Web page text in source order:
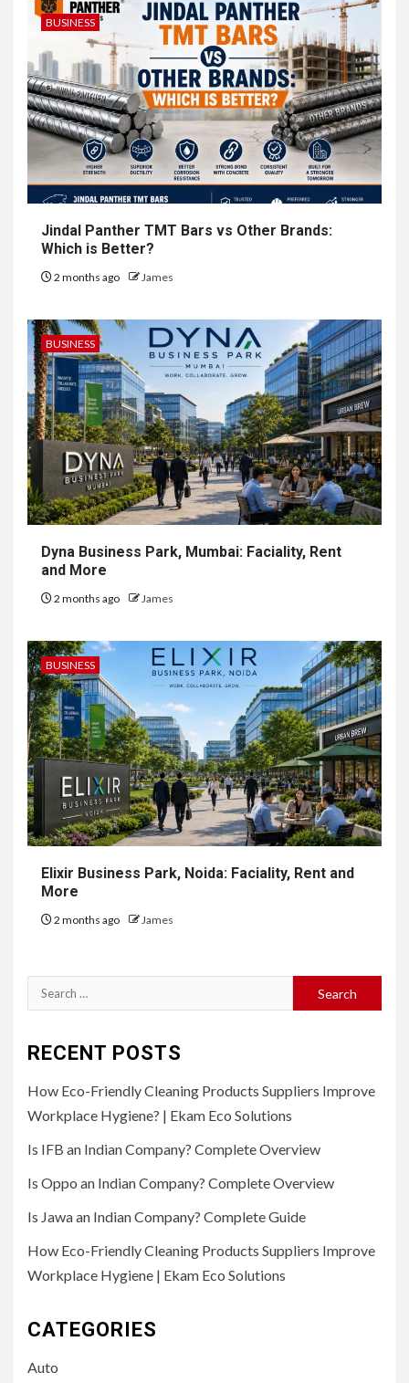
BUSINESS
Jindal Panther TMT Bars vs Other Brands:
Which is Better?
2 months ago James
BUSINESS
Dyna Business Park, Mumbai: Faciality, Rent
and More
2 months ago James
BUSINESS
Elixir Business Park, Noida: Faciality, Rent and
More
2 months ago James
Search
for:
RECENT POSTS
How Eco-Friendly Cleaning Products Suppliers Improve
Workplace Hygiene? | Ekam Eco Solutions
Is IFB an Indian Company? Complete Overview
Is Oppo an Indian Company? Complete Overview
Is Jawa an Indian Company? Complete Guide
How Eco-Friendly Cleaning Products Suppliers Improve
Workplace Hygiene | Ekam Eco Solutions
CATEGORIES
Auto